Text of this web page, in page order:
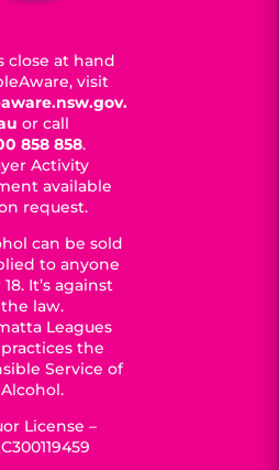
close at hand
visit
or call
858 858.
Activity
available
request.
can be sold
to anyone
It’s against
the law.
Leagues
the
Service of
Alcohol.
License –